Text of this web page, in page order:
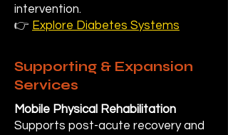
intervention.
👉 Explore Diabetes Systems
Supporting & Expansion
Services
Mobile Physical Rehabilitation
Supports post-acute recovery and